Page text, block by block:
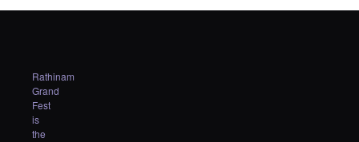
Rathinam
Grand
Fest
is
the